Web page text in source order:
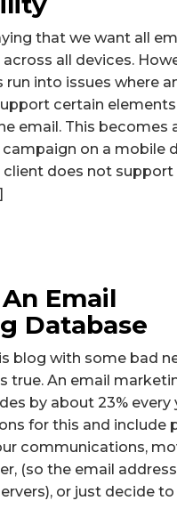
that we want all
all devices.
into issues where
certain
email. This becomes
on a mobile
client does not
Email
Database
blog with some bad
true. An email
by about 23% every
for this and include
communications,
(so the email
or just decide